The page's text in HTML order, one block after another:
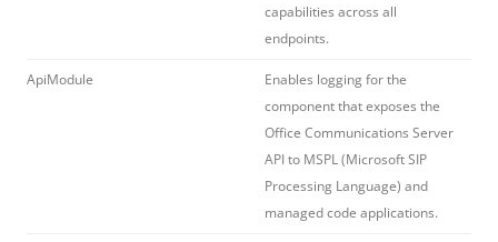
capabilities across all
endpoints.
ApiModule
Enables logging for the
component that exposes the
Office Communications Server
API to MSPL (Microsoft SIP
Processing Language) and
managed code applications.